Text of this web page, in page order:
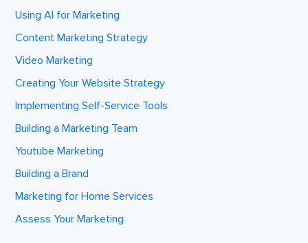
Using AI for Marketing
Content Marketing Strategy
Video Marketing
Creating Your Website Strategy
Implementing Self-Service Tools
Building a Marketing Team
Youtube Marketing
Building a Brand
Marketing for Home Services
Assess Your Marketing